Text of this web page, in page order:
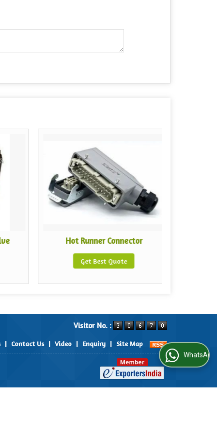
Hot Runner Connector
Get Best Quote
Visitor No. :
| Contact Us | Video | Enquiry | Site Map
WhatsApp Us